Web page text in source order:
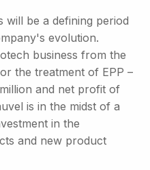
be a defining period
evolution.
business from the
the treatment of EPP –
and net profit of
is in the midst of a
in the
and new product